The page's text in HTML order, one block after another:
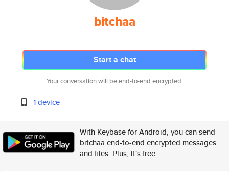
bitchaa
Start a chat
Your conversation will be end-to-end encrypted.
1 device
With Keybase for Android, you can send
bitchaa end-to-end encrypted messages
and files. Plus, it's free.